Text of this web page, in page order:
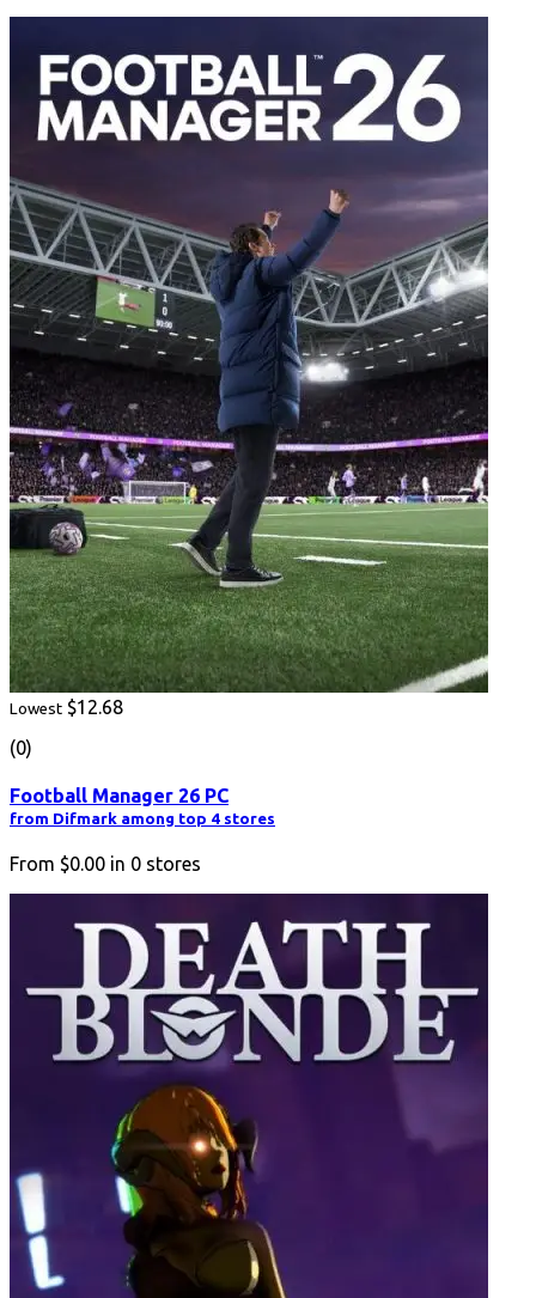
Lowest $12.68
(0)
Football Manager 26 PC
from Difmark among top 4 stores
From $0.00 in 0 stores